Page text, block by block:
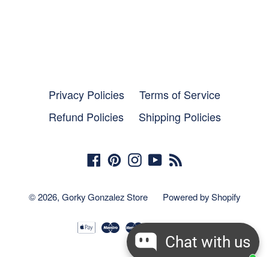
Chat with us
Privacy Policies
Terms of Service
Refund Policies
Shipping Policies
FacebookPinterestInstagram
YouTube
© 2026, Gorky Gonzalez Store Powered by Shopify